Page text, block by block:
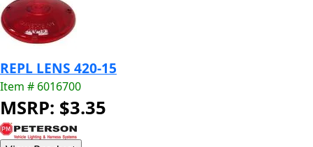
REPL LENS 420-15
Item # 6016700
MSRP: $3.35